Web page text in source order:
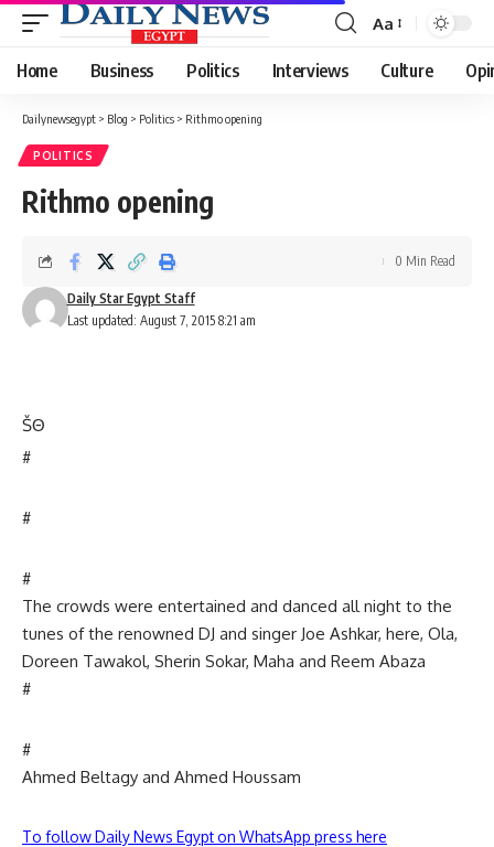
Font
Resizer
Aa
Home Business Politics Interviews Culture
Dailynewsegypt > Blog > Politics > Rithmo opening
POLITICS
Rithmo opening
Last updated: August 7, 2015 8:21 am
Daily Star Egypt Staff
0 Min Read
ŠΘ
#
#
#
The crowds were entertained and danced all night to the
tunes of the renowned DJ and singer Joe Ashkar, here, Ola,
Doreen Tawakol, Sherin Sokar, Maha and Reem Abaza
#
#
Ahmed Beltagy and Ahmed Houssam
To follow Daily News Egypt on WhatsApp press here